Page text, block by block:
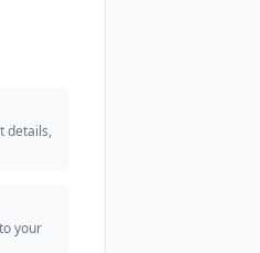
details,
your